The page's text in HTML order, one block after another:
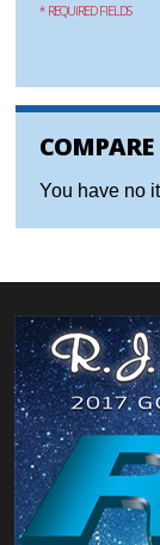
* REQUIRED FIELDS
COMPARE
You have no